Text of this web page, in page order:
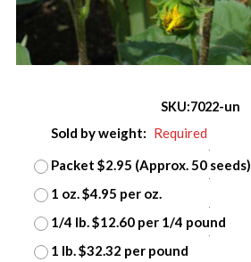
SKU:7022-un
Sold by weight: Required
Packet $2.95 (Approx. 50 seeds)
1 oz. $4.95 per oz.
1/4 lb. $12.60 per 1/4 pound
1 lb. $32.32 per pound